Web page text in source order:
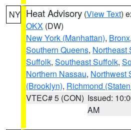
NY Heat Advisory (View Text)
OKX (DW)
New York (Manhattan), Bronx,
Southern Queens, Northeast
Suffolk, Southeast Suffolk,
Northern Nassau, Northwest
(Brooklyn), Richmond
VTEC# 5 (CON) Issued:
AM